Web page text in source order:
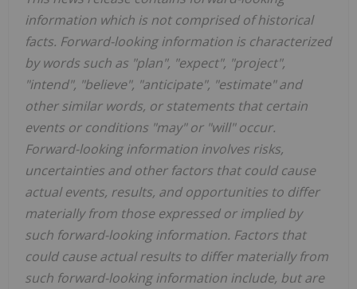
information which is not comprised of historical
facts. Forward-looking information is characterized
by words such as "plan", "expect", "project",
"intend", "believe", "anticipate", "estimate" and
other similar words, or statements that certain
events or conditions "may" or "will" occur.
Forward-looking information involves risks,
uncertainties and other factors that could cause
actual events, results, and opportunities to differ
materially from those expressed or implied by
such forward-looking information. Factors that
could cause actual results to differ materially from
such forward-looking information include, but are